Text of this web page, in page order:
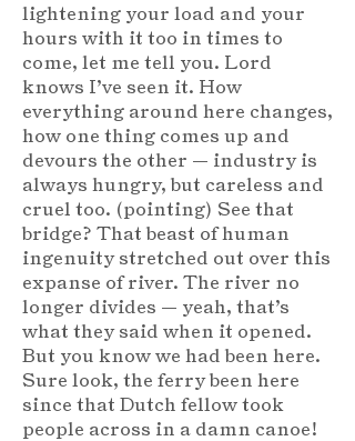
lightening your load and your
hours with it too in times to
come, let me tell you. Lord
knows I’ve seen it. How
everything around here changes,
how one thing comes up and
devours the other — industry is
always hungry, but careless and
cruel too. (pointing) See that
bridge? That beast of human
ingenuity stretched out over this
expanse of river. The river no
longer divides — yeah, that’s
what they said when it opened.
But you know we had been here.
Sure look, the ferry been here
since that Dutch fellow took
people across in a damn canoe!